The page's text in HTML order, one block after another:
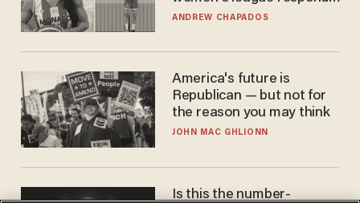
to calls to play in WNBA
ANDREW CHAPADOS
America's future is
Republican — but not for
the reason you may think
JOHN MAC GHLIONN
Is this the number-